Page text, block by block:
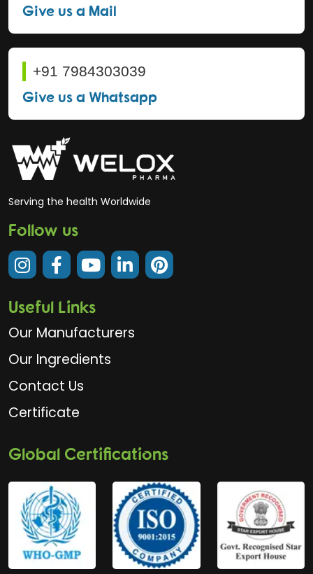
Give us a Mail
+91 7984303039
Give us a Whatsapp
Serving the health Worldwide
Follow us
Useful Links
Our Manufacturers
Our Ingredients
Contact Us
Certificate
Global Certifications